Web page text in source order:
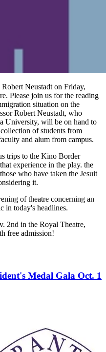
Neustadt on Friday,
Please join us for the reading
situation on the
Robert Neustadt, who
University, will be on hand to
of students from
and alum from campus.
trips to the Kino Border
experience in the play. the
who have taken the Jesuit
it.
of theatre concerning an
in today's headlines.
2nd in the Royal Theatre,
free admission!
Medal Gala Oct. 1